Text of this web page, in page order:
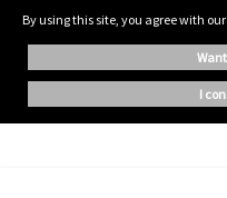
By using this site, you agree with our
i